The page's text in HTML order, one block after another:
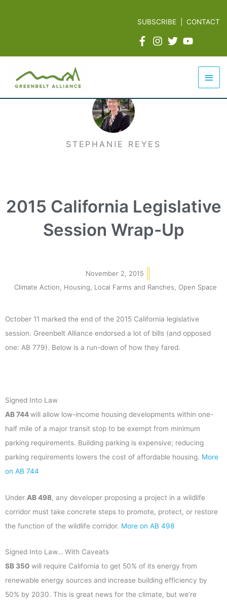
SUBSCRIBE |CONTACT
Main
STEPHANIE REYES
2015 California Legislative
Session Wrap-Up
November 2, 2015
Climate Action
Housing Local Farms and Ranches Open Space
October 11 marked the end of the 2015 California legislative
session. Greenbelt Alliance endorsed a lot of bills (and opposed
one: AB 779). Below is a run-down of how they fared.
Signed Into Law
AB 744will allow low-income housing developments within one-
half mile of a major transit stop to be exempt from minimum
parking requirements. Building parking is expensive; reducing
parking requirements lowers the cost of affordable housing. More
on AB 744
Under AB 498, any developer proposing a project in a wildlife
corridor must take concrete steps to promote, protect, or restore
the function of the wildlife corridor. More on AB 498
Signed Into Law… With Caveats
SB 350 will require California to get 50% of its energy from
renewable energy sources and increase building efficiency by
50% by 2030. This is great news for the climate, but we’re